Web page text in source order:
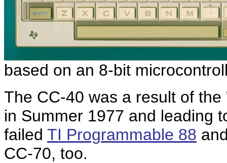
based on an 8-bit
The CC-40 was a result of the
in Summer 1977 and leading
failed TI Programmable 88
CC-70, too.